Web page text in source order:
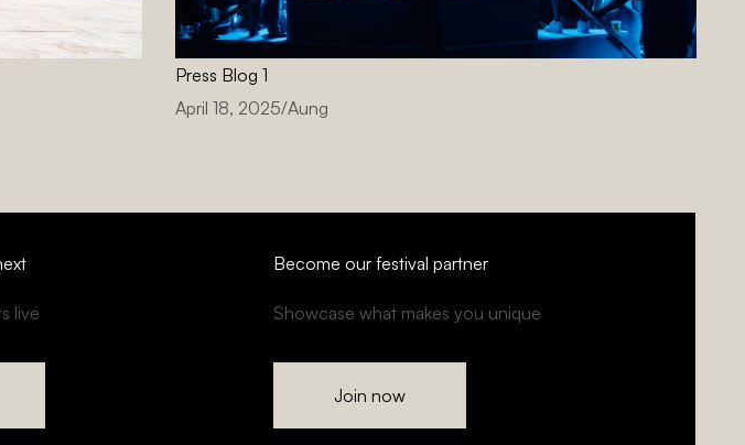
Press Blog 1
April 18, 2025/Aung
live
Become our festival partner
Showcase what makes you unique
Join now